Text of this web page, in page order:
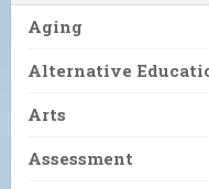
Aging
Alternative
Arts
Assessment